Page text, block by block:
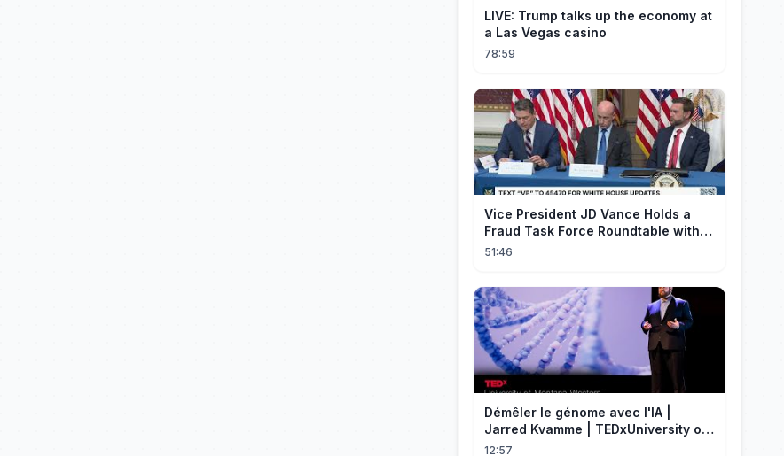
LIVE: Trump talks up the economy at
a Las Vegas casino
78:59
Vice President JD Vance Holds a
Fraud Task Force Roundtable with
Members of Congress
51:46
Démêler le génome avec l'IA |
Jarred Kvamme | TEDxUniversity of
Montana Western
12:57